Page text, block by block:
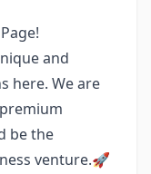
and
here. We are
be the
venture.🚀